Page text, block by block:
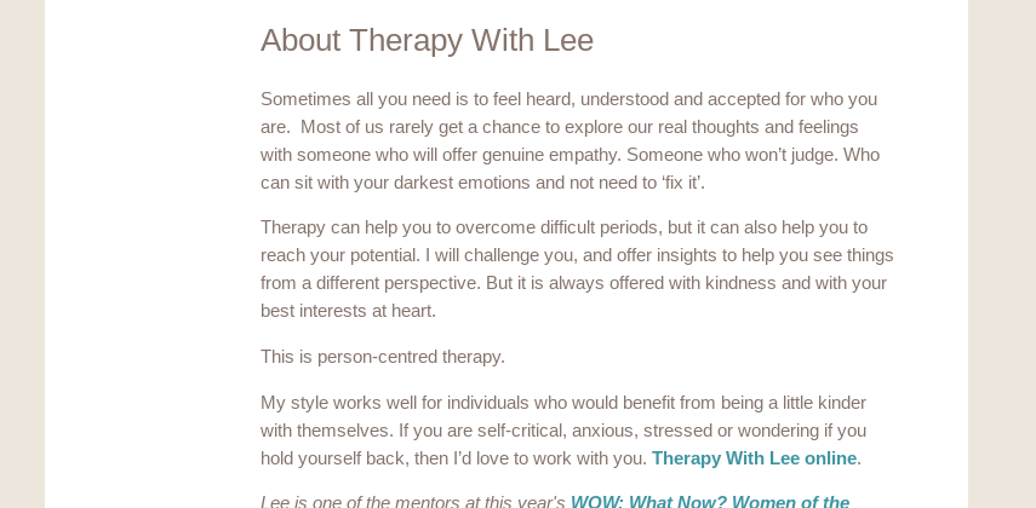
About Therapy With Lee
Sometimes all you need is to feel heard, understood and accepted for who you
are. Most of us rarely get a chance to explore our real thoughts and feelings
with someone who will offer genuine empathy. Someone who won’t judge. Who
can sit with your darkest emotions and not need to ‘fix it’.
Therapy can help you to overcome difficult periods, but it can also help you to
reach your potential. I will challenge you, and offer insights to help you see things
from a different perspective. But it is always offered with kindness and with your
best interests at heart.
This is person-centred therapy.
My style works well for individuals who would benefit from being a little kinder
with themselves. If you are self-critical, anxious, stressed or wondering if you
hold yourself back, then I’d love to work with you. Therapy With Lee online.
Lee is one of the mentors at this year's WOW: What Now? Women of the